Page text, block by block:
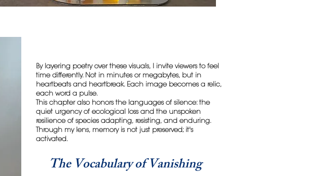
The Vocabulary of Vanishing
By layering poetry over these visuals, I invite viewers to feel
time differently. Not in minutes or megabytes, but in
heartbeats and heartbreak. Each image becomes a relic,
each word a pulse.
This chapter also honors the languages of silence: the
quiet urgency of ecological loss and the unspoken
resilience of species adapting, resisting, and enduring.
Through my lens, memory is not just preserved; it's
activated.